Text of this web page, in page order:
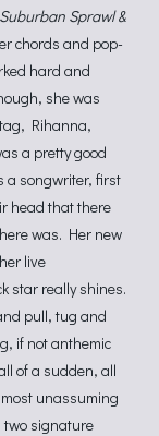
Suburban Sprawl &
chords and pop-
hard and
she was
Rihanna,
a pretty good
a songwriter, first
head that there
was. Her new
live
star really shines.
pull, tug and
if not anthemic
of a sudden, all
unassuming
two signature